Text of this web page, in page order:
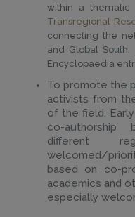
within a thematic
Transregional
connecting the
and Global
Encyclopaedia
To promote the
activists from
of the field.
co-authorship
different
welcomed/
based on co-
academics and
especially